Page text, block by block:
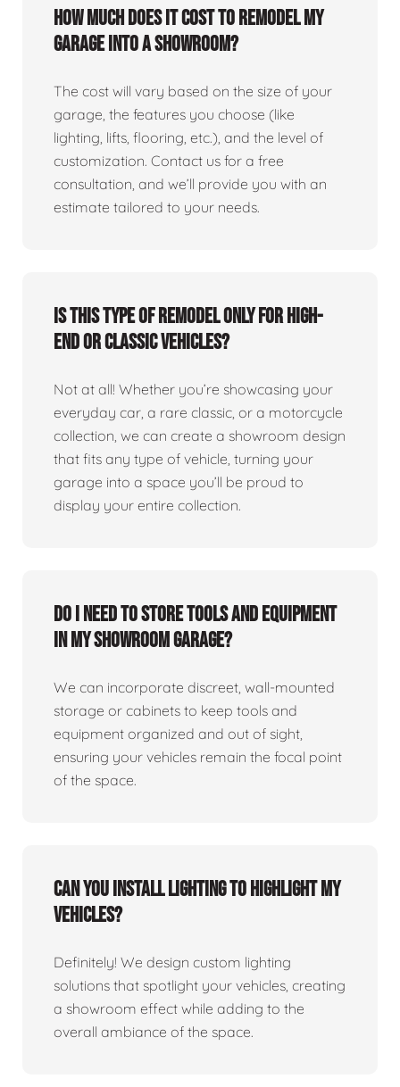
How much does it cost to remodel my
garage into a showroom?
The cost will vary based on the size of your
garage, the features you choose (like
lighting, lifts, flooring, etc.), and the level of
customization. Contact us for a free
consultation, and we’ll provide you with an
estimate tailored to your needs.
Is this type of remodel only for high-
end or classic vehicles?
Not at all! Whether you’re showcasing your
everyday car, a rare classic, or a motorcycle
collection, we can create a showroom design
that fits any type of vehicle, turning your
garage into a space you’ll be proud to
display your entire collection.
Do I need to store tools and equipment
in my showroom garage?
We can incorporate discreet, wall-mounted
storage or cabinets to keep tools and
equipment organized and out of sight,
ensuring your vehicles remain the focal point
of the space.
Can you install lighting to highlight my
vehicles?
Definitely! We design custom lighting
solutions that spotlight your vehicles, creating
a showroom effect while adding to the
overall ambiance of the space.